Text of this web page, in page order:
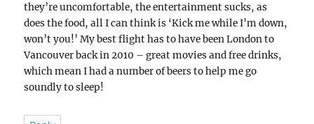
they’re uncomfortable, the entertainment sucks, as
does the food, all I can think is ‘Kick me while I’m down,
won’t you!’ My best flight has to have been London to
Vancouver back in 2010 – great movies and free drinks,
which mean I had a number of beers to help me go
soundly to sleep!